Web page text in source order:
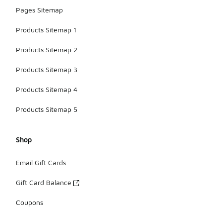
Pages Sitemap
Products Sitemap 1
Products Sitemap 2
Products Sitemap 3
Products Sitemap 4
Products Sitemap 5
Shop
Email Gift Cards
Gift Card Balance
Coupons